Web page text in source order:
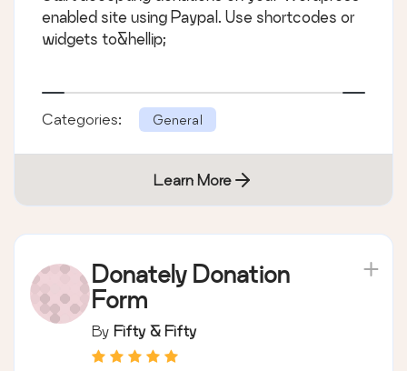
enabled site using Paypal. Use shortcodes or
widgets to&hellip;
Categories: General
Learn More
Donately Donation
Form
By Fifty & Fifty